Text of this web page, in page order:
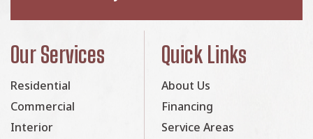
Our Services
Residential
Commercial
Interior
Quick Links
About Us
Financing
Service Areas